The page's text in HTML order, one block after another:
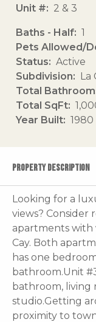
Unit #
2 & 3
Baths - Half
1
Pets Allowed/
Status
Active
Subdivision
La
Total
Total SqFt
Year Built
1980
PROPERTY DESCRIPTION
Looking for a
views?
apartments with
Cay. Both
has one
bathroom.Unit
bathroom, living
studio.Getting
proximity to